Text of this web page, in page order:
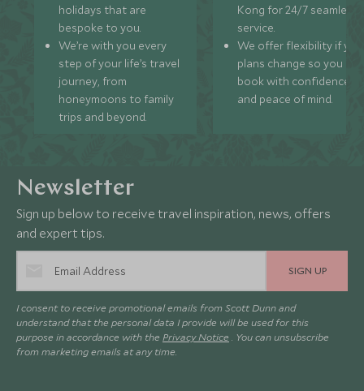
holidays that are
bespoke to you.
We’re with you every
step of your life’s travel
journey, from
honeymoons to family
trips and beyond.
Kong for 24/7 seamless
service.
We offer flexibility if
plans change so you can
book with confidence
and peace of mind.
Newsletter
Sign up below to receive travel inspiration, news, offers
and expert tips.
SIGN UP
I consent to receive promotional emails from Scott Dunn and
understand that the personal data I provide will be used for this
purpose in accordance with the Privacy Notice . You can unsubscribe
from marketing emails at any time.